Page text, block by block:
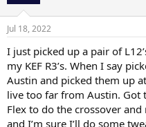
n
s
Jul 18, 2022
I just picked up a pair of
my KEF R3’s. When I say
Austin and picked them up
live too far from Austin. Got
Flex to do the crossover
and I’m sure I’ll do some